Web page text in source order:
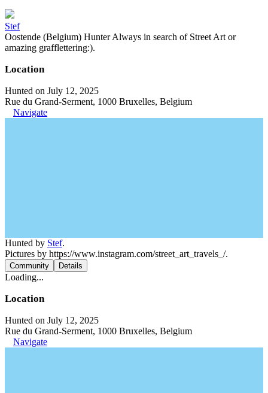
Stef
Oostende (Belgium) Hunter Always in search of Street Art or
amazing grafflettering:).
Location
Hunted on July 12, 2025
Rue du Grand-Serment, 1000 Bruxelles, Belgium
Navigate
Hunted by Stef.
Pictures by https://www.instagram.com/street_art_travels_/.
Community Details
Loading...
Location
Hunted on July 12, 2025
Rue du Grand-Serment, 1000 Bruxelles, Belgium
Navigate